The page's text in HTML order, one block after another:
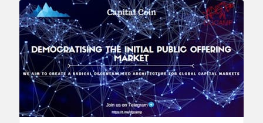
summer..When the sun is shining, a true
Londoner never complains! We had a great
informational session on 18 July with our
CTO John Puttick.More community is joining
our telegram group everyday!You can join
too http://t.me/capitalcoinico and keep
abreast of excitement around us.Our Social
Media Champion Arun is currently in Berlin
doing a hackathon.We are preparing for our
private token sale round as we
speak..Preparations are also on for upcoming